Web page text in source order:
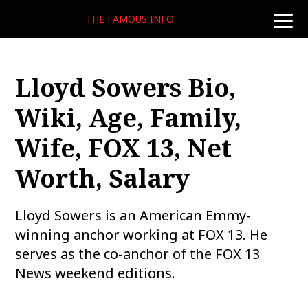
toggle
THE FAMOUS INFO
Lloyd Sowers Bio,
Wiki, Age, Family,
Wife, FOX 13, Net
Worth, Salary
Lloyd Sowers is an American Emmy-
winning anchor working at FOX 13. He
serves as the co-anchor of the FOX 13
News weekend editions.